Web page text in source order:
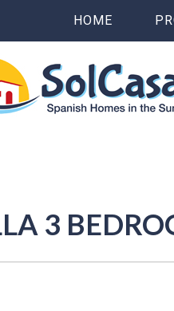
HOME
3